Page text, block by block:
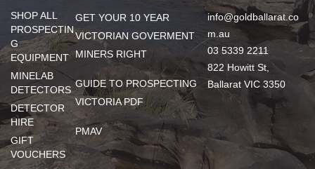
SHOP ALL
PROSPECTIN
G
EQUIPMENT
MINELAB
DETECTORS
DETECTOR
HIRE
GIFT
VOUCHERS
GET YOUR 10 YEAR
VICTORIAN GOVERMENT
MINERS RIGHT
GUIDE TO PROSPECTING
VICTORIA PDF
PMAV
info@goldballarat.co
m.au
03 5339 2211
822 Howitt St,
Ballarat VIC 3350